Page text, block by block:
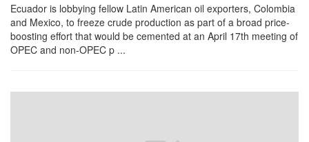
Ecuador is lobbying fellow Latin American oil exporters, Colombia
and Mexico, to freeze crude production as part of a broad price-
boosting effort that would be cemented at an April 17th meeting of
OPEC and non-OPEC p ...